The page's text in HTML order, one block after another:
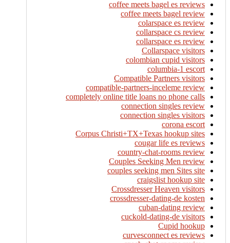
coffee meets bagel es reviews
coffee meets bagel review
colarspace es review
collarspace cs review
collarspace es review
Collarspace visitors
colombian cupid visitors
columbia-1 escort
Compatible Partners visitors
compatible-partners-inceleme review
completely online title loans no phone calls
connection singles review
connection singles visitors
corona escort
Corpus Christi+TX+Texas hookup sites
cougar life es reviews
country-chat-rooms review
Couples Seeking Men review
couples seeking men Sites site
craigslist hookup site
Crossdresser Heaven visitors
crossdresser-dating-de kosten
cuban-dating review
cuckold-dating-de visitors
Cupid hookup
curvesconnect es reviews